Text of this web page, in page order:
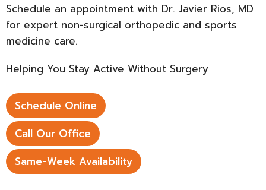
Schedule an appointment with Dr. Javier Rios, MD
for expert non-surgical orthopedic and sports
medicine care.
Helping You Stay Active Without Surgery
Schedule Online
Call Our Office
Same-Week Availability